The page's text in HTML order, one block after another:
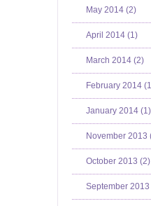
May 2014 (2)
April 2014 (1)
March 2014 (2)
February 2014 (1
January 2014 (1)
November 2013
October 2013 (2)
September 2013